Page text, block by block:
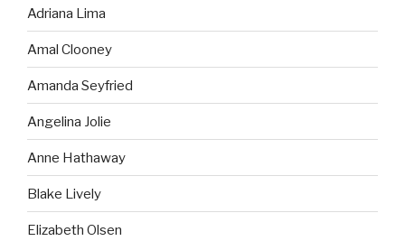
Adriana Lima
Amal Clooney
Amanda Seyfried
Angelina Jolie
Anne Hathaway
Blake Lively
Elizabeth Olsen